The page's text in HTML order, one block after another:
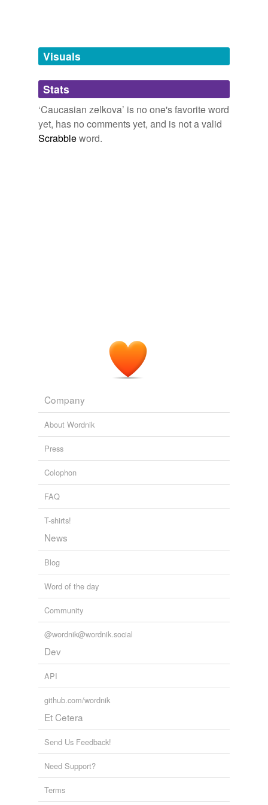
unavailable.
Adding tags is temporarily disabled while
we update our database.
Visuals
Stats
‘Caucasian zelkova’ is no one's favorite word
yet, has no comments yet, and is not a valid
Scrabbleword.
Company
About Wordnik
Press
Colophon
FAQ
T-shirts!
News
Blog
Word of the day
Community
@wordnik@wordnik.social
Dev
API
github.com/wordnik
Et Cetera
Send Us Feedback!
Need Support?
Terms